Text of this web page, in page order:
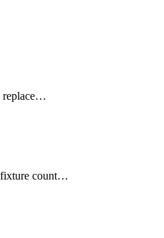
replace…
fixture count…